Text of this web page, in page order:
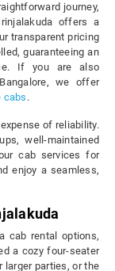
journey,
offers a
transparent pricing
guaranteeing an
If you are also
we offer
cabs .
of reliability.
well-maintained
cab services for
enjoy a seamless,
cab rental options,
a cozy four-seater
larger parties, or the